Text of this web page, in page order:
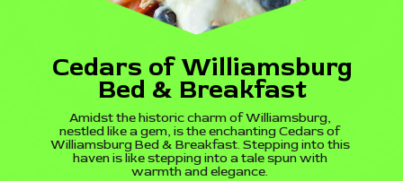
Cedars of Williamsburg
Bed & Breakfast
Amidst the historic charm of Williamsburg,
nestled like a gem, is the enchanting Cedars of
Williamsburg Bed & Breakfast. Stepping into this
haven is like stepping into a tale spun with
warmth and elegance.